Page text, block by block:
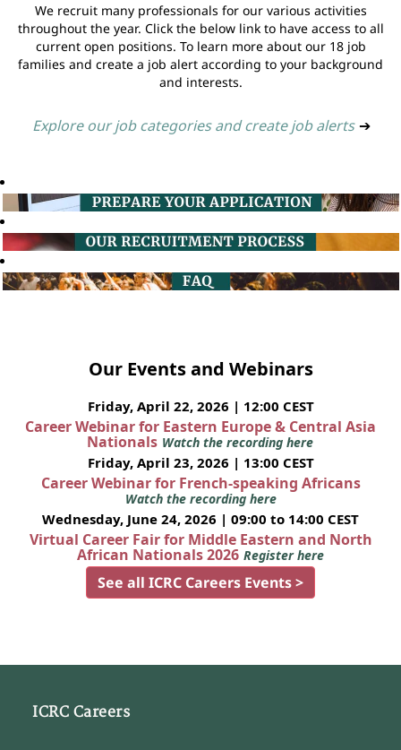
We recruit many professionals for our various activities
throughout the year. Click the below link to have access to all
current open positions. To learn more about our 18 job
families and create a job alert according to your background
and interests.
Explore our job categories and create job alerts ➔
Our Events and Webinars
Friday, April 22, 2026 | 12:00 CEST
Career Webinar for Eastern Europe & Central Asia
Nationals Watch the recording here
Friday, April 23, 2026 | 13:00 CEST
Career Webinar for French-speaking Africans
Watch the recording here
Wednesday, June 24, 2026 | 09:00 to 14:00 CEST
Virtual Career Fair for Middle Eastern and North
African Nationals 2026 Register here
See all ICRC Careers Events >
ICRC Careers